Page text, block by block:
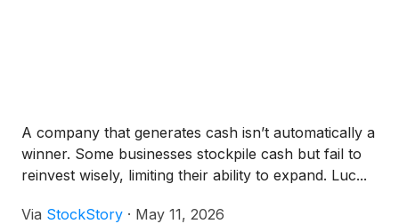
A company that generates cash isn’t automatically a
winner. Some businesses stockpile cash but fail to
reinvest wisely, limiting their ability to expand. Luc...
Via StockStory · May 11, 2026